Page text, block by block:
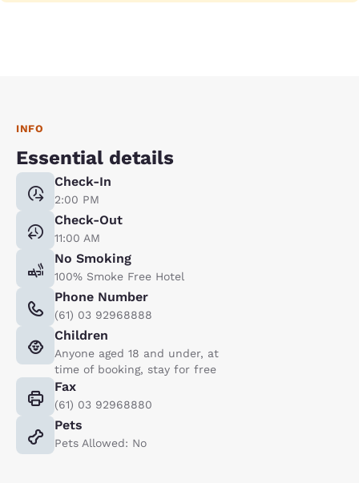
INFO
Essential details
Check-In
2:00 PM
Check-Out
11:00 AM
No Smoking
100% Smoke Free Hotel
Phone Number
(61) 03 92968888
Children
Anyone aged 18 and under, at
time of booking, stay for free
Fax
(61) 03 92968880
Pets
Pets Allowed: No